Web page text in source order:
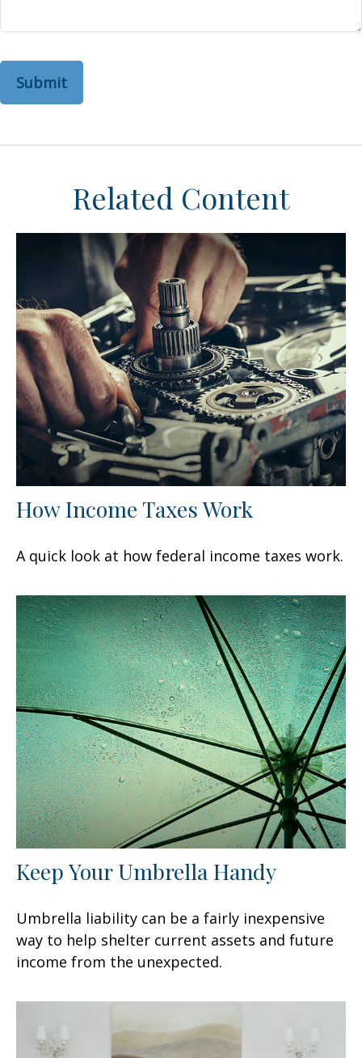
Related Content
How Income Taxes Work
A quick look at how federal income taxes work.
Keep Your Umbrella Handy
Umbrella liability can be a fairly inexpensive
way to help shelter current assets and future
income from the unexpected.